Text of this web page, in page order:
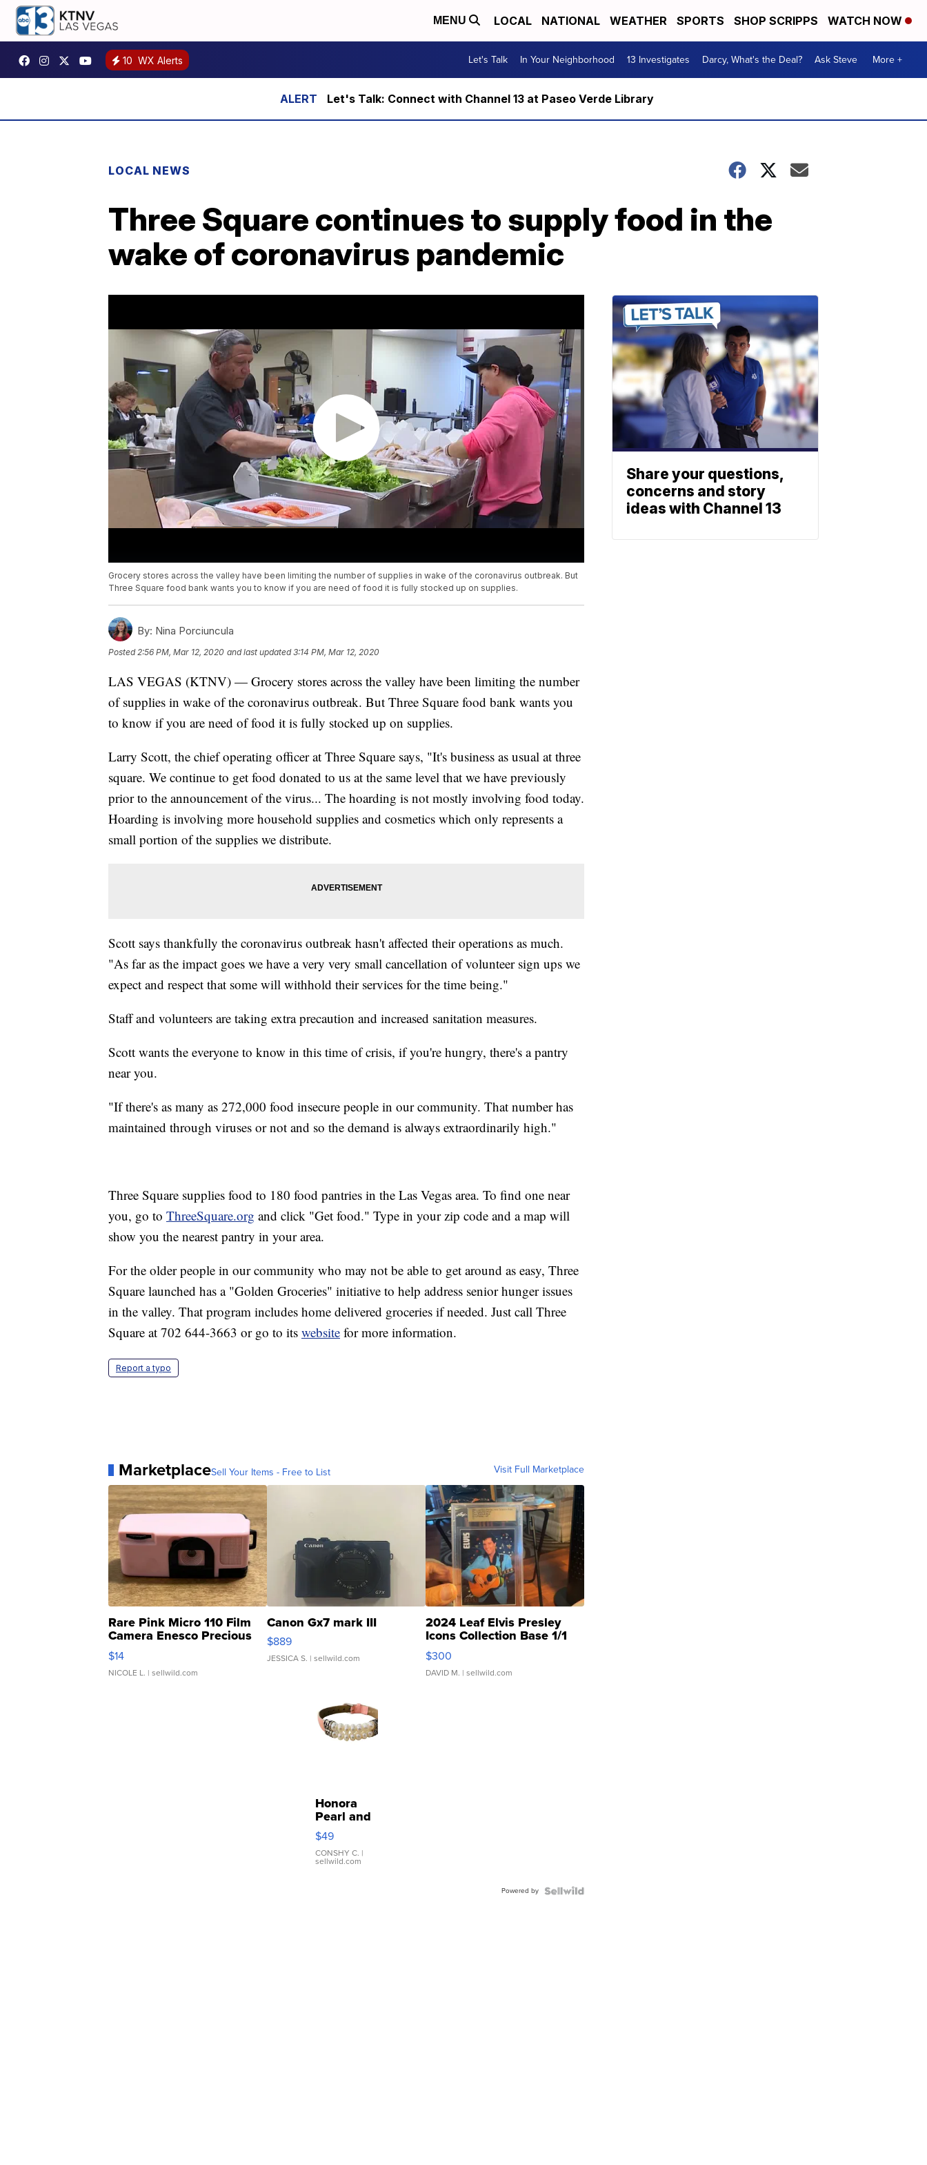
MENU LOCAL NATIONAL WEATHER SPORTS SHOP SCRIPPS WATCH NOW
10 WX Alerts Let's Talk In Your Neighborhood 13 Investigates Darcy, What's the Deal? Ask Steve More +
Let's Talk: Connect with Channel 13 at Paseo Verde Library
LOCAL NEWS
Three Square continues to supply food in the
wake of coronavirus pandemic
Grocery stores across the valley have been limiting the number of supplies in wake of the coronavirus outbreak. But
Three Square food bank wants you to know if you are need of food it is fully stocked up on supplies.
By: Nina Porciuncula
Posted2:56 PM, Mar 12, 2020 and last updated 3:14 PM, Mar 12, 2020
LAS VEGAS (KTNV) — Grocery stores across the valley have been limiting the number
of supplies in wake of the coronavirus outbreak. But Three Square food bank wants you
to know if you are need of food it is fully stocked up on supplies.
Larry Scott, the chief operating officer at Three Square says, "It's business as usual at three
square. We continue to get food donated to us at the same level that we have previously
prior to the announcement of the virus... The hoarding is not mostly involving food today.
Hoarding is involving more household supplies and cosmetics which only represents a
small portion of the supplies we distribute.
Scott says thankfully the coronavirus outbreak hasn't affected their operations as much.
"As far as the impact goes we have a very very small cancellation of volunteer sign ups we
expect and respect that some will withhold their services for the time being."
Staff and volunteers are taking extra precaution and increased sanitation measures.
Scott wants the everyone to know in this time of crisis, if you're hungry, there's a pantry
near you.
"If there's as many as 272,000 food insecure people in our community. That number has
maintained through viruses or not and so the demand is always extraordinarily high."
Three Square supplies food to 180 food pantries in the Las Vegas area. To find one near
you, go to ThreeSquare.org and click "Get food." Type in your zip code and a map will
show you the nearest pantry in your area.
For the older people in our community who may not be able to get around as easy, Three
Square launched has a "Golden Groceries" initiative to help address senior hunger issues
in the valley. That program includes home delivered groceries if needed. Just call Three
Square at 702 644-3663 or go to its website for more information.
Report a typo
MarketplaceSell Your Items - Free to List Visit Full Marketplace
Rare Pink Micro 110 Film
Camera Enesco Precious
Moments TD4
$14
NICOLE L. | sellwild.com
Canon Gx7 mark III
$889
JESSICA S. | sellwild.com
2024 Leaf Elvis Presley
Icons Collection Base 1/1
SSP Clear ...
$300
DAVID M. | sellwild.com
Honora
Pearl and
Pink
Leather
Bracelet
Adjustable
$49
CONSHY C. |
sellwild.com
Powered by
Share your questions,
concerns and story
ideas with Channel 13